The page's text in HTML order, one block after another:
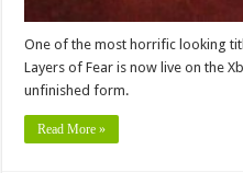
One of the most horrific looking
Layers of Fear is now live on the
unfinished form.
Read More »